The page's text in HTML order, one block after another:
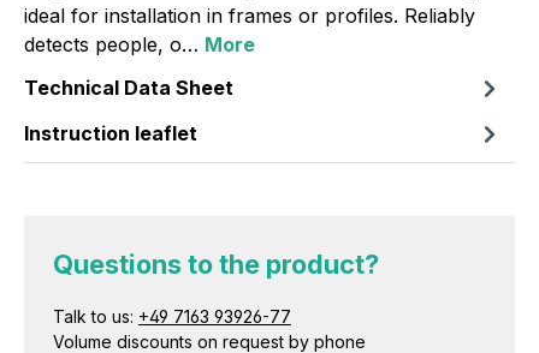
ideal for installation in frames or profiles. Reliably
detects people, o… More
Technical Data Sheet
Instruction leaflet
Questions to the product?
Talk to us: +49 7163 93926-77
Volume discounts on request by phone